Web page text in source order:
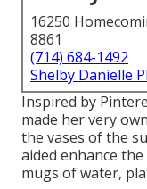
16250
8861
(714) 684-1492
Shelby Danielle
Inspired by
made her very
the vases of the
aided enhance
mugs of water,